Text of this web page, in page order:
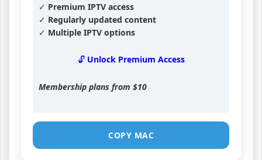
✓ Premium IPTV access
✓ Regularly updated content
✓ Multiple IPTV options
🔓 Unlock Premium Access
Membership plans from $10
COPY MAC